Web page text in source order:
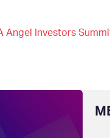
Angel Investors